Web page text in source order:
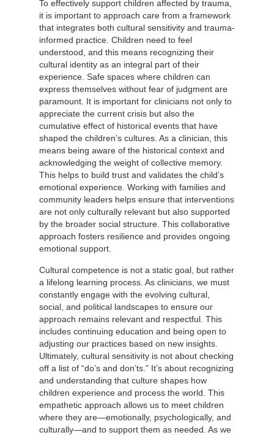
To effectively support children affected by trauma,
it is important to approach care from a framework
that integrates both cultural sensitivity and trauma-
informed practice. Children need to feel
understood, and this means recognizing their
cultural identity as an integral part of their
experience. Safe spaces where children can
express themselves without fear of judgment are
paramount. It is important for clinicians not only to
appreciate the current crisis but also the
cumulative effect of historical events that have
shaped the children’s cultures. As a clinician, this
means being aware of the historical context and
acknowledging the weight of collective memory.
This helps to build trust and validates the child’s
emotional experience. Working with families and
community leaders helps ensure that interventions
are not only culturally relevant but also supported
by the broader social structure. This collaborative
approach fosters resilience and provides ongoing
emotional support.
Cultural competence is not a static goal, but rather
a lifelong learning process. As clinicians, we must
constantly engage with the evolving cultural,
social, and political landscapes to ensure our
approach remains relevant and respectful. This
includes continuing education and being open to
adjusting our practices based on new insights.
Ultimately, cultural sensitivity is not about checking
off a list of “do’s and don’ts.” It’s about recognizing
and understanding that culture shapes how
children experience and process the world. This
empathetic approach allows us to meet children
where they are—emotionally, psychologically, and
culturally—and to support them as needed. As we